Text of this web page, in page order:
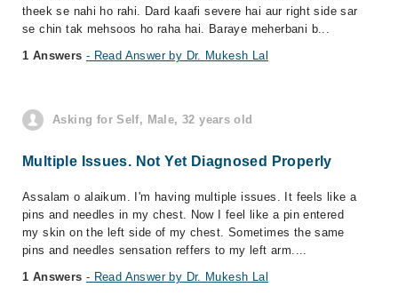
theek se nahi ho rahi. Dard kaafi severe hai aur right side sar
se chin tak mehsoos ho raha hai. Baraye meherbani b...
1 Answers - Read Answer by Dr. Mukesh Lal
Asking for Self, Male, 32 years old
Multiple Issues. Not Yet Diagnosed Properly
Assalam o alaikum. I'm having multiple issues. It feels like a
pins and needles in my chest. Now I feel like a pin entered
my skin on the left side of my chest. Sometimes the same
pins and needles sensation reffers to my left arm....
1 Answers - Read Answer by Dr. Mukesh Lal